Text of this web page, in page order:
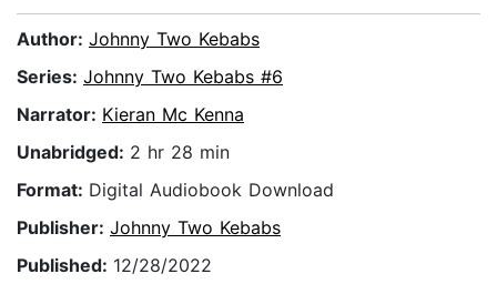
Author: Johnny Two Kebabs
Series: Johnny Two Kebabs #6
Narrator: Kieran Mc Kenna
Unabridged: 2 hr 28 min
Format: Digital Audiobook Download
Publisher: Johnny Two Kebabs
Published: 12/28/2022